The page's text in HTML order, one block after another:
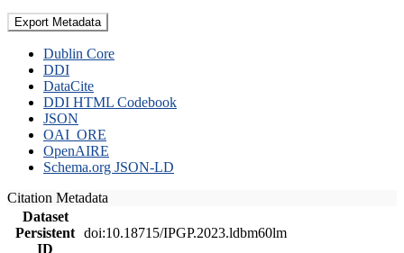
Export Metadata
Dublin Core
DDI
DataCite
DDI HTML Codebook
JSON
OAI_ORE
OpenAIRE
Schema.org JSON-LD
Citation Metadata
Dataset
Persistent
ID
doi:10.18715/IPGP.2023.ldbm60lm